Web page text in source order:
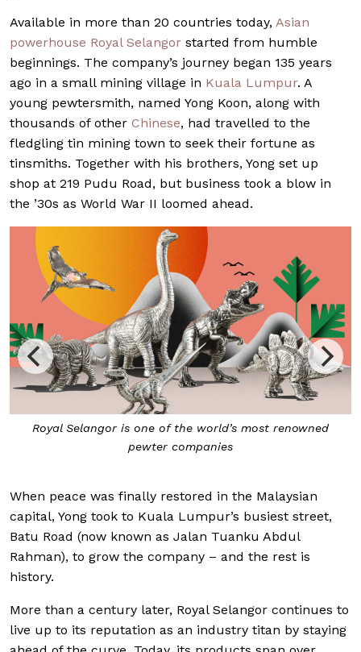
Available in more than 20 countries today, Asian
powerhouse Royal Selangor started from humble
beginnings. The company’s journey began 135 years
ago in a small mining village in Kuala Lumpur. A
young pewtersmith, named Yong Koon, along with
thousands of other Chinese, had travelled to the
fledgling tin mining town to seek their fortune as
tinsmiths. Together with his brothers, Yong set up
shop at 219 Pudu Road, but business took a blow in
the ’30s as World War II loomed ahead.
Royal Selangor is one of the world’s most renowned
pewter companies
When peace was finally restored in the Malaysian
capital, Yong took to Kuala Lumpur’s busiest street,
Batu Road (now known as Jalan Tuanku Abdul
Rahman), to grow the company – and the rest is
history.
More than a century later, Royal Selangor continues to
live up to its reputation as an industry titan by staying